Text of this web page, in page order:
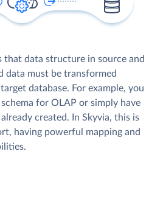
that data structure in source and
data must be transformed
database. For example, you
for OLAP or simply have
created. In Skyvia, this is
having powerful mapping and